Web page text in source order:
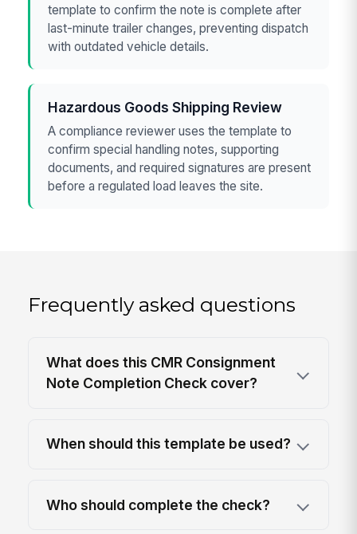
template to confirm the note is complete after
last-minute trailer changes, preventing dispatch
with outdated vehicle details.
Hazardous Goods Shipping Review
A compliance reviewer uses the template to
confirm special handling notes, supporting
documents, and required signatures are present
before a regulated load leaves the site.
Frequently asked questions
What does this CMR Consignment
Note Completion Check cover?
When should this template be used?
Who should complete the check?